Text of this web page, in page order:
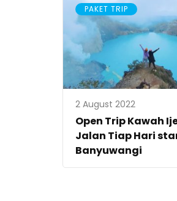
PAKET TRIP
2 August 2022
Open Trip Kawah
Jalan Tiap Hari
Banyuwangi